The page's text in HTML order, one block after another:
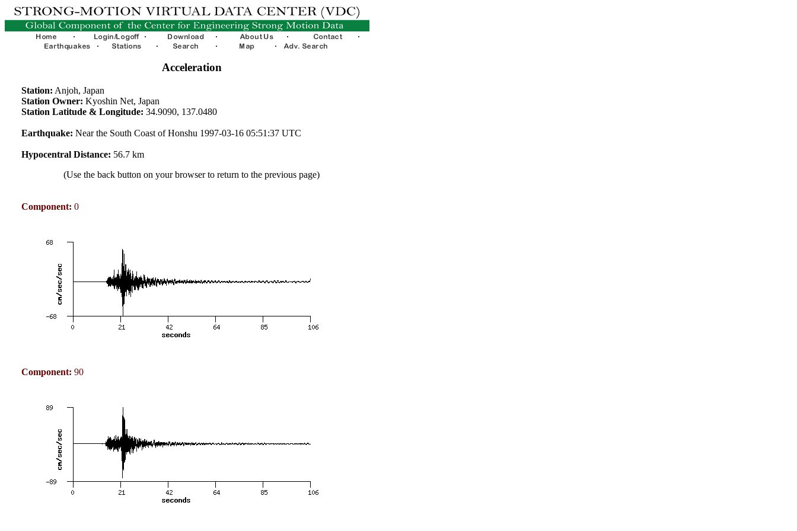
Acceleration
Station: Anjoh, Japan
Station Owner: Kyoshin Net, Japan
Station Latitude & Longitude: 34.9090, 137.0480
Earthquake: Near the South Coast of Honshu 1997-03-16 05:51:37 UTC
Hypocentral Distance: 56.7 km
(Use the back button on your browser to return to the previous page)
Component: 0
Component: 90